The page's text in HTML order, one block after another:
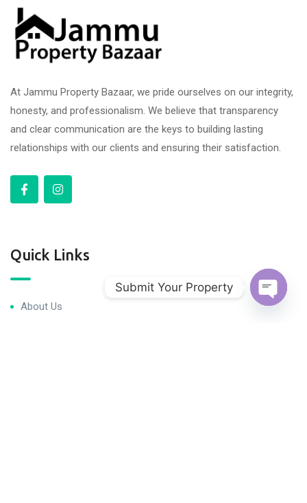
At Jammu Property Bazaar, we pride ourselves on our integrity,
honesty, and professionalism. We believe that transparency
and clear communication are the keys to building lasting
relationships with our clients and ensuring their satisfaction.
Quick Links
About Us
Submit Your Property